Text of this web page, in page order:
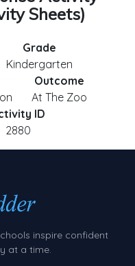
Sheets)
Grade
Kindergarten
Outcome
At The Zoo
ID
2880
inspire confident
at a time.